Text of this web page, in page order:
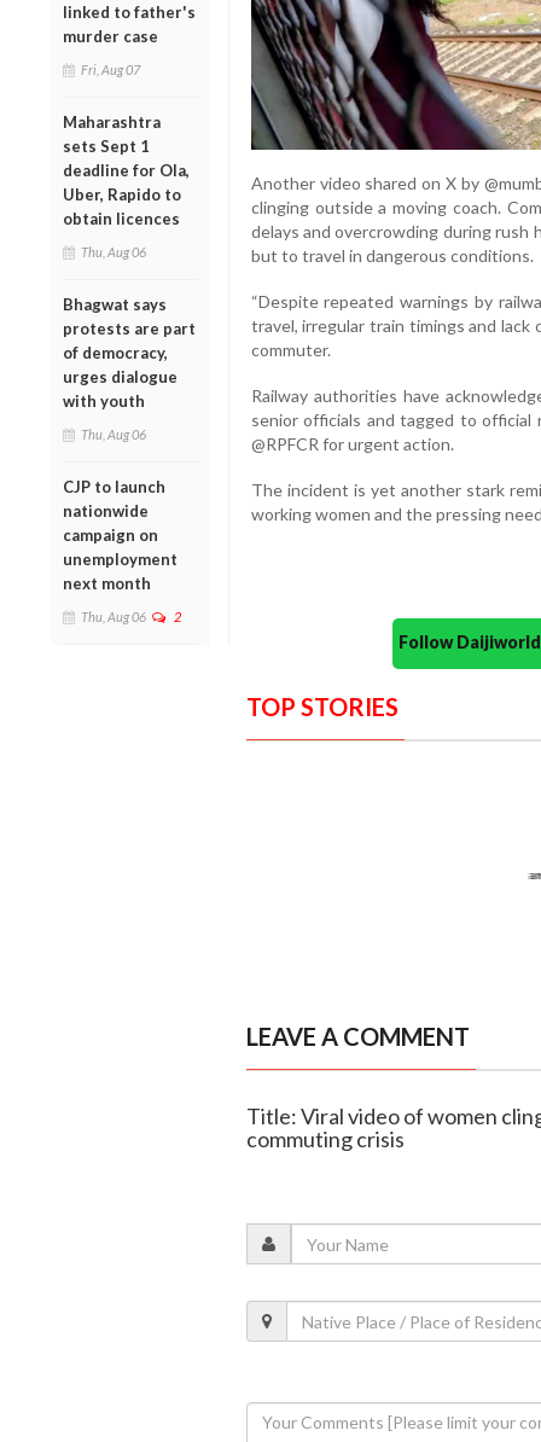
linked to father's
murder case
Fri, Aug 07
Maharashtra
sets Sept 1
deadline for Ola,
Uber, Rapido to
obtain licences
Thu, Aug 06
Bhagwat says
protests are part
of democracy,
urges dialogue
with youth
Thu, Aug 06
CJP to launch
nationwide
campaign on
unemployment
next month
Thu, Aug 06 2
Another video shared on X by
clinging outside a moving coach.
delays and overcrowding during
but to travel in dangerous conditions.
“Despite repeated warnings by
travel, irregular train timings and lack
commuter.
Railway authorities have
senior officials and tagged to official
@RPFCR for urgent action.
The incident is yet another stark
working women and the pressing
Follow
TOP STORIES
LEAVE A COMMENT
Title: Viral video of women
commuting crisis